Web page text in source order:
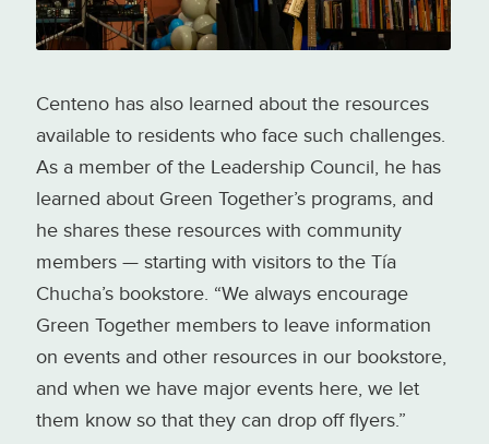
Centeno has also learned about the resources
available to residents who face such challenges.
As a member of the Leadership Council, he has
learned about Green Together’s programs, and
he shares these resources with community
members — starting with visitors to the Tía
Chucha’s bookstore. “We always encourage
Green Together members to leave information
on events and other resources in our bookstore,
and when we have major events here, we let
them know so that they can drop off flyers.”